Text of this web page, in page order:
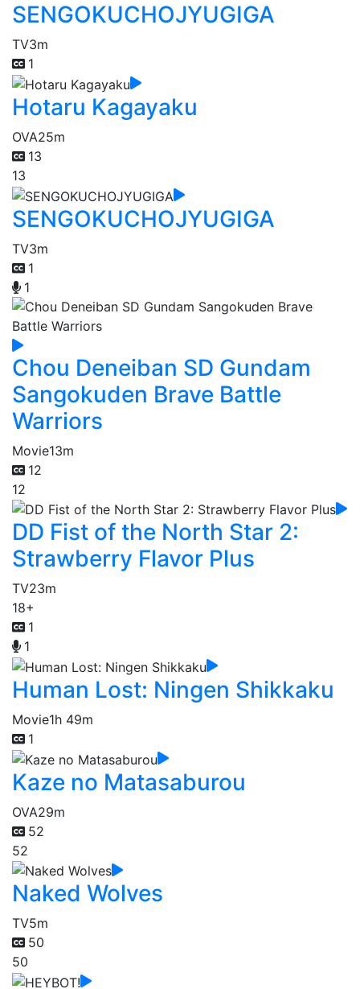
SENGOKUCHOJYUGIGA
TV3m
1
Hotaru Kagayaku
OVA25m
13
13
SENGOKUCHOJYUGIGA
TV3m
1
1
Chou Deneiban SD Gundam
Sangokuden Brave Battle
Warriors
Movie13m
12
12
DD Fist of the North Star 2:
Strawberry Flavor Plus
TV23m
18+
1
1
Human Lost: Ningen Shikkaku
Movie1h 49m
1
Kaze no Matasaburou
OVA29m
52
52
Naked Wolves
TV5m
50
50